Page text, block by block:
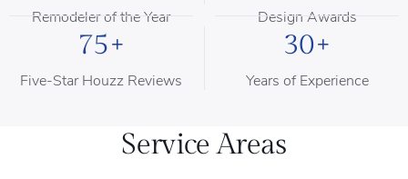
Remodeler of the Year Design Awards
75+
Five-Star Houzz Reviews
30+
Years of Experience
Service Areas